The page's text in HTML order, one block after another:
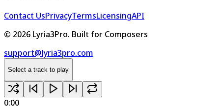
Contact UsPrivacyTermsLicensingAPI
© 2026 Lyria3Pro. Built for Composers
support@lyria3pro.com
Select a track to play
0:00